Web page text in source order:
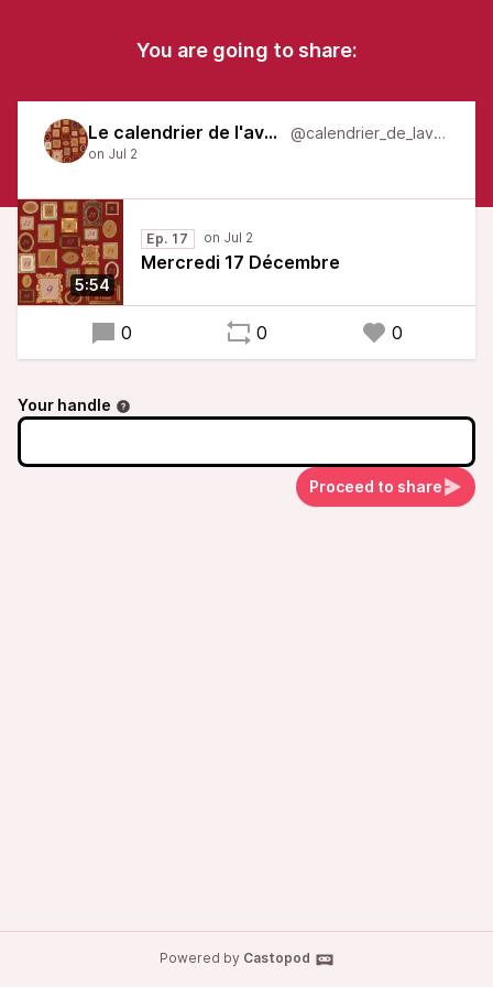
You are going to share:
Le calendrier de l'avent @calendrier_de_lavent
5:54
Ep. 17
Mercredi 17 Décembre
0 0 0
Your handle
Proceed to share
Powered by Castopod